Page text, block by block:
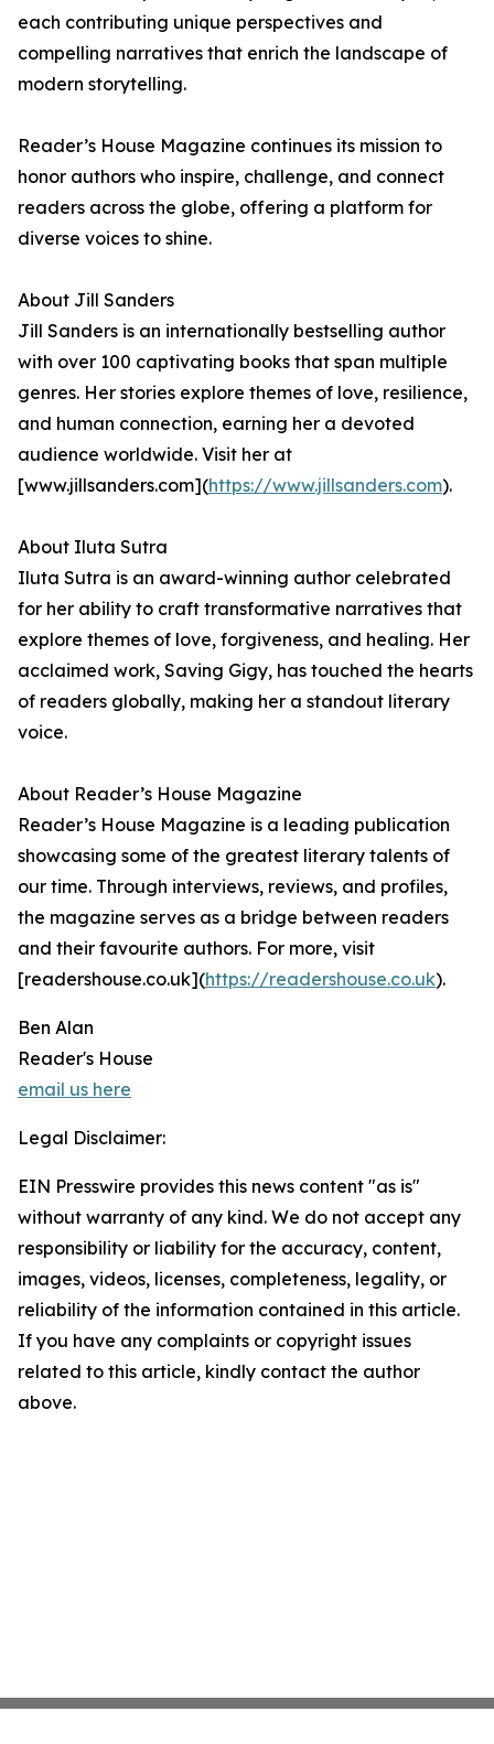
each contributing unique perspectives and
compelling narratives that enrich the landscape of
modern storytelling.
Reader’s House Magazine continues its mission to
honor authors who inspire, challenge, and connect
readers across the globe, offering a platform for
diverse voices to shine.
About Jill Sanders
Jill Sanders is an internationally bestselling author
with over 100 captivating books that span multiple
genres. Her stories explore themes of love, resilience,
and human connection, earning her a devoted
audience worldwide. Visit her at
[www.jillsanders.com](https://www.jillsanders.com).
About Iluta Sutra
Iluta Sutra is an award-winning author celebrated
for her ability to craft transformative narratives that
explore themes of love, forgiveness, and healing. Her
acclaimed work, Saving Gigy, has touched the hearts
of readers globally, making her a standout literary
voice.
About Reader’s House Magazine
Reader’s House Magazine is a leading publication
showcasing some of the greatest literary talents of
our time. Through interviews, reviews, and profiles,
the magazine serves as a bridge between readers
and their favourite authors. For more, visit
[readershouse.co.uk](https://readershouse.co.uk).
Ben Alan
Reader's House
email us here
Legal Disclaimer:
EIN Presswire provides this news content "as is"
without warranty of any kind. We do not accept any
responsibility or liability for the accuracy, content,
images, videos, licenses, completeness, legality, or
reliability of the information contained in this article.
If you have any complaints or copyright issues
related to this article, kindly contact the author
above.